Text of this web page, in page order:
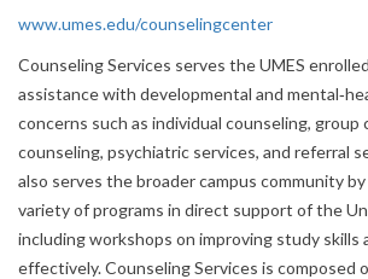
www.umes.edu/counselingcenter
Counseling Services serves the UMES
assistance with developmental and
concerns such as individual counseling, group
counseling, psychiatric services, and referral
also serves the broader campus community
variety of programs in direct support of the
including workshops on improving study skills
effectively. Counseling Services is composed